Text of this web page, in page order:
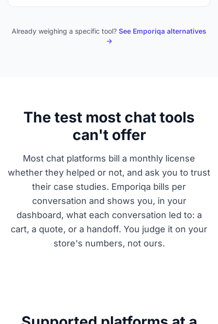
Already weighing a specific tool? See Emporiqa alternatives
→
The test most chat tools
can't offer
Most chat platforms bill a monthly license
whether they helped or not, and ask you to trust
their case studies. Emporiqa bills per
conversation and shows you, in your
dashboard, what each conversation led to: a
cart, a quote, or a handoff. You judge it on your
store's numbers, not ours.